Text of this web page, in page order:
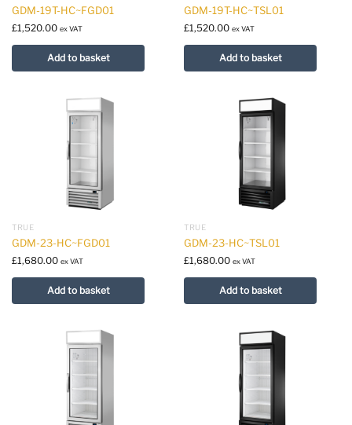
GDM-19T-HC~FGD01
£1,520.00 ex VAT
Add to basket
GDM-19T-HC~TSL01
£1,520.00 ex VAT
Add to basket
TRUE
GDM-23-HC~FGD01
£1,680.00 ex VAT
Add to basket
TRUE
GDM-23-HC~TSL01
£1,680.00 ex VAT
Add to basket